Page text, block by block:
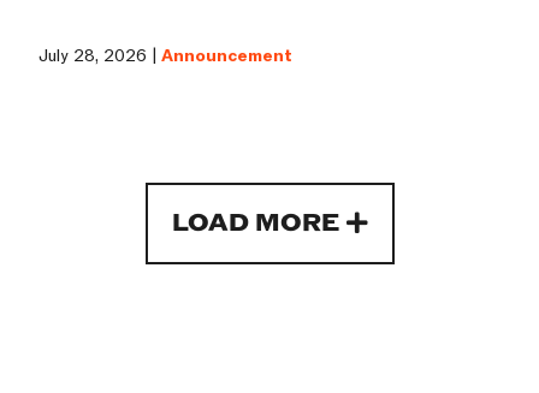
July 28, 2026 |Announcement
LOAD MORE